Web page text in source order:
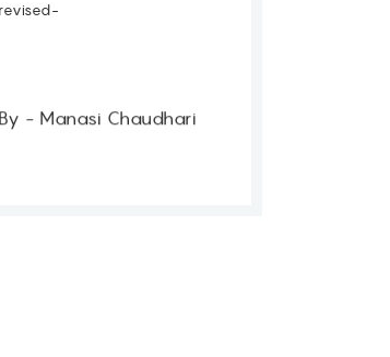
By - Manasi Chaudhari